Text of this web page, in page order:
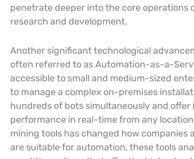
penetrate deeper into the core operations
research and development.
Another significant technological
often referred to as Automation-as-a-
accessible to small and medium-sized
to manage a complex on-premises
hundreds of bots simultaneously and
performance in real-time from any
mining tools has changed how companies
are suitable for automation, these tools